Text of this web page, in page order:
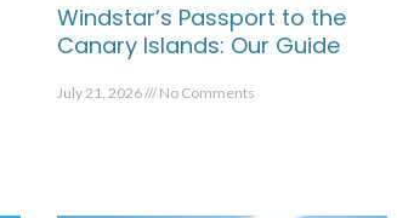
Windstar’s Passport to the
Canary Islands: Our Guide
July 21, 2026 No Comments